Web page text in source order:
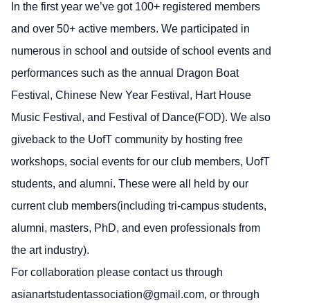
In the first year we’ve got 100+ registered members
and over 50+ active members. We participated in
numerous in school and outside of school events and
performances such as the annual Dragon Boat
Festival, Chinese New Year Festival, Hart House
Music Festival, and Festival of Dance(FOD). We also
giveback to the UofT community by hosting free
workshops, social events for our club members, UofT
students, and alumni. These were all held by our
current club members(including tri-campus students,
alumni, masters, PhD, and even professionals from
the art industry).
For collaboration please contact us through
asianartstudentassociation@gmail.com, or through